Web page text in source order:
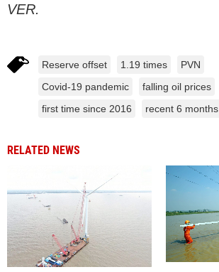
VER.
Reserve offset 1.19 times
PVN
Covid-19 pandemic
falling oil prices
first time since 2016
recent 6 months
RELATED NEWS